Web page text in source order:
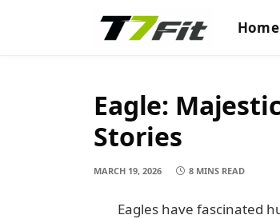
Home
Eagle:
Stories
MARCH 19, 2026 8 MINS READ
Eagles have fascinated